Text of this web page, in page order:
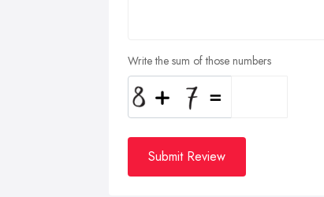
Write the sum of those numbers
Submit Review